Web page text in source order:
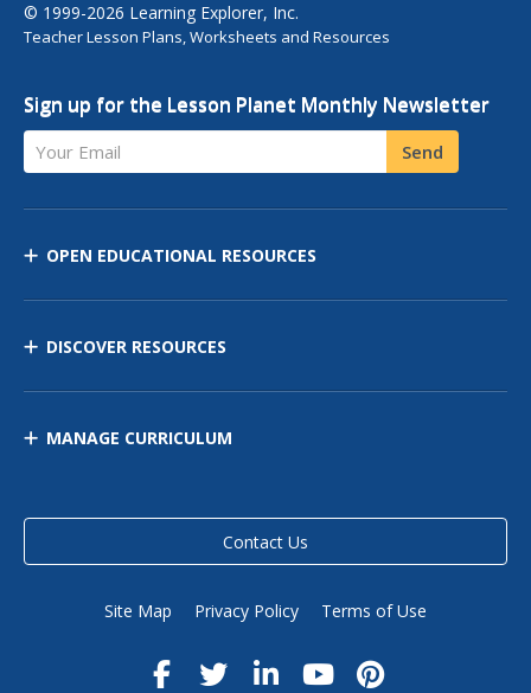
© 1999-2026 Learning Explorer, Inc.
Teacher Lesson Plans, Worksheets and Resources
Sign up for the Lesson Planet Monthly Newsletter
Your Email Send
OPEN EDUCATIONAL RESOURCES
DISCOVER RESOURCES
MANAGE CURRICULUM
Contact Us
Site Map Privacy Policy Terms of Use